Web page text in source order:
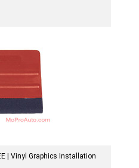
| Vinyl Graphics Installation